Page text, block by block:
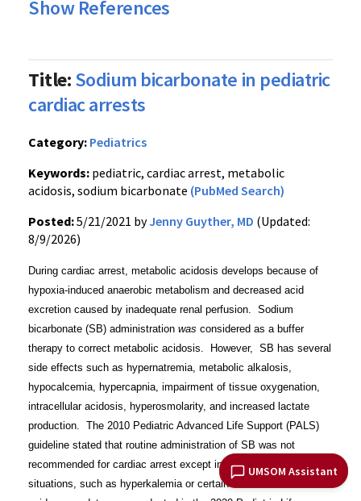
UMSOM Assistant
Show References
Title:Sodium bicarbonate in pediatric
cardiac arrests
Category: Pediatrics
Keywords: pediatric, cardiac arrest, metabolic
acidosis, sodium bicarbonate (PubMed Search)
Posted:5/21/2021 byJenny Guyther, MD (Updated:
8/9/2026)
During cardiac arrest, metabolic acidosis develops because of
hypoxia-induced anaerobic metabolism and decreased acid
excretion caused by inadequate renal perfusion. Sodium
bicarbonate (SB) administration was considered as a buffer
therapy to correct metabolic acidosis. However, SB has several
side effects such as hypernatremia, metabolic alkalosis,
hypocalcemia, hypercapnia, impairment of tissue oxygenation,
intracellular acidosis, hyperosmolarity, and increased lactate
production. The 2010 Pediatric Advanced Life Support (PALS)
guideline stated that routine administration of SB was not
recommended for cardiac arrest except in special resuscitation
situations, such as hyperkalemia or certain toxidromes. An